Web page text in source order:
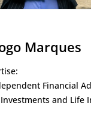
Marques
Financial
and Life